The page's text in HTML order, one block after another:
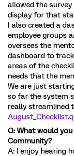
allowed the
display for that
I also created a
employee groups
oversees the
dashboard to
areas of the
needs that the
We are just
so far the system
really streamlined
Q: What would
Community?
A: I enjoy hearing